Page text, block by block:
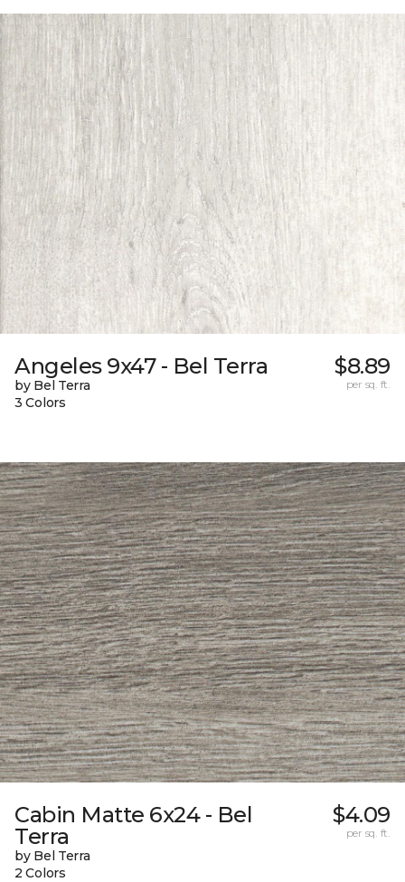
Angeles 9x47 - Bel Terra
by Bel Terra
3 Colors
$8.89
per sq. ft.
Cabin Matte 6x24 - Bel
Terra
by Bel Terra
2 Colors
$4.09
per sq. ft.